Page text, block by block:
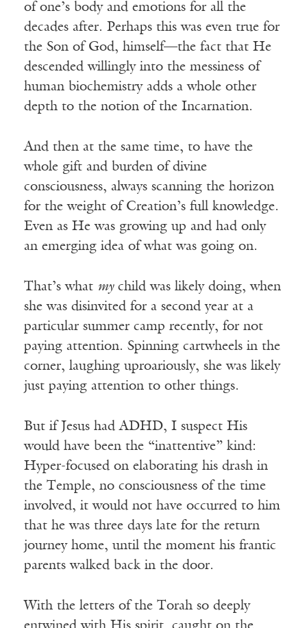
of one’s body and emotions for all the
decades after. Perhaps this was even true for
the Son of God, himself—the fact that He
descended willingly into the messiness of
human biochemistry adds a whole other
depth to the notion of the Incarnation.
And then at the same time, to have the
whole gift and burden of divine
consciousness, always scanning the horizon
for the weight of Creation’s full knowledge.
Even as He was growing up and had only
an emerging idea of what was going on.
That’s what mychild was likely doing, when
she was disinvited for a second year at a
particular summer camp recently, for not
paying attention. Spinning cartwheels in the
corner, laughing uproariously, she was likely
just paying attention to other things.
But if Jesus had ADHD, I suspect His
would have been the “inattentive” kind:
Hyper-focused on elaborating his drash in
the Temple, no consciousness of the time
involved, it would not have occurred to him
that he was three days late for the return
journey home, until the moment his frantic
parents walked back in the door.
With the letters of the Torah so deeply